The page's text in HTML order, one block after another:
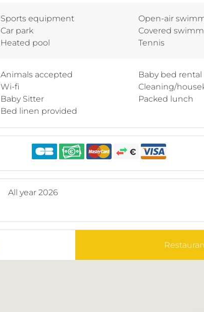
Sports equipment
Car park
Heated pool
Open-air
Covered
Tennis
Animals accepted
Wi-fi
Baby Sitter
Bed linen provided
Baby bed rental
Cleaning/
Packed lunch
All year 2026